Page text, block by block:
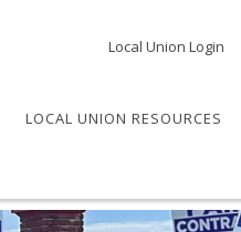
Local Union Login
LOCAL UNION RESOURCES